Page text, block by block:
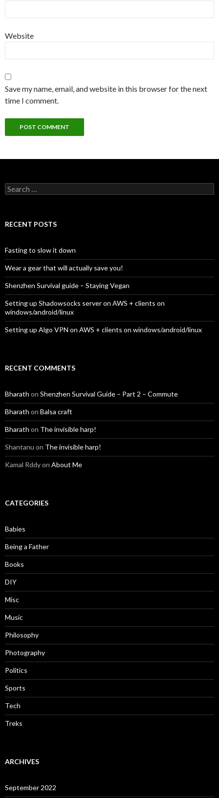
Website
Save my name, email, and website in this browser for the next
time I comment.
Search for:
RECENT POSTS
Fasting to slow it down
Wear a gear that will actually save you!
Shenzhen Survival guide – Staying Vegan
Setting up Shadowsocks server on AWS + clients on
windows/android/linux
Setting up Algo VPN on AWS + clients on windows/android/linux
RECENT COMMENTS
Bharath on Shenzhen Survival Guide – Part 2 – Commute
Bharath on Balsa craft
Bharath on The invisible harp!
Shantanu on The invisible harp!
Kamal Rddyon About Me
CATEGORIES
Babies
Being a Father
Books
DIY
Misc
Music
Philosophy
Photography
Politics
Sports
Tech
Treks
ARCHIVES
September 2022